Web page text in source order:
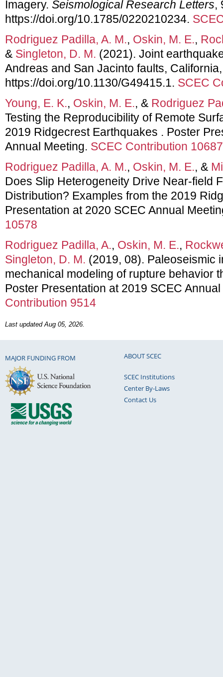
Imagery. Seismological Research Letters,
https://doi.org/10.1785/0220210234.
Rodriguez Padilla, A. M., Oskin, M. E.,
& Singleton, D. M. (2021). Joint
Andreas and San Jacinto faults,
https://doi.org/10.1130/G49415.1. SCEC
Young, E. K., Oskin, M. E., & Rodriguez
Testing the Reproducibility of Remote
2019 Ridgecrest Earthquakes . Poster
Annual Meeting. SCEC Contribution 10687
Rodriguez Padilla, A. M., Oskin, M. E., &
Does Slip Heterogeneity Drive Near-field
Distribution? Examples from the 2019
Presentation at 2020 SCEC Annual
10578
Rodriguez Padilla, A., Oskin, M. E.,
Singleton, D. M. (2019, 08). Paleoseismic
mechanical modeling of rupture behavior
Poster Presentation at 2019 SCEC
Contribution 9514
Last updated Aug 05, 2026.
MAJOR FUNDING FROM ABOUT SCEC
SCEC Institutions
Center By-Laws
Contact Us